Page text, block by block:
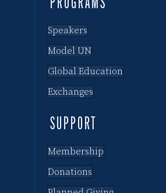
PROGRAMS
Speakers
Model UN
Global Education
Exchanges
SUPPORT
Membership
Donations